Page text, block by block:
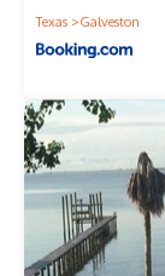
Texas
Galveston